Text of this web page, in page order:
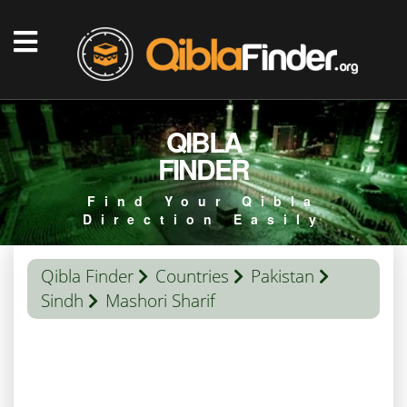
QIBLA
FINDER
Find Your Qibla
Direction Easily
Qibla Finder Countries
Pakistan
Sindh
Mashori Sharif